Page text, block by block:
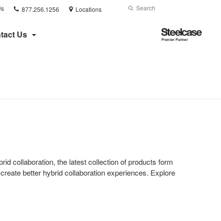
Phone
number:
877.256.1256 Locations Search
Submit
Us
Steelcase
Premier
collaboration, the latest collection of products form
better hybrid collaboration experiences. Explore